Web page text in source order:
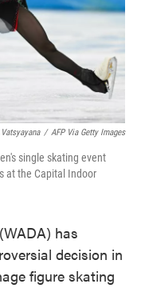
/ AFP Via Getty Images
single skating event
at the Capital Indoor
has
decision in
figure skating